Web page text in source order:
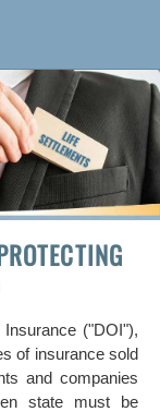
("DOI"),
of insurance sold
and companies
state must be